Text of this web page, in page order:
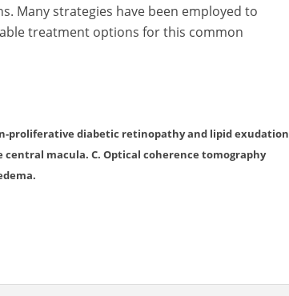
Many strategies have been employed to
treatment options for this common
proliferative diabetic retinopathy and lipid exudation
central macula. C. Optical coherence tomography